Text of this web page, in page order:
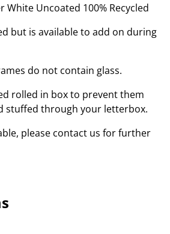
White Uncoated 100% Recycled
but is available to add on during
do not contain glass.
rolled in box to prevent them
stuffed through your letterbox.
please contact us for further